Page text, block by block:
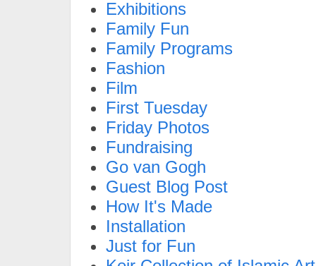
Exhibitions
Family Fun
Family Programs
Fashion
Film
First Tuesday
Friday Photos
Fundraising
Go van Gogh
Guest Blog Post
How It's Made
Installation
Just for Fun